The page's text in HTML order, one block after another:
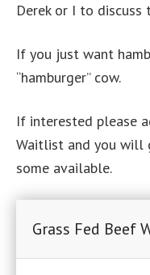
Derek or I to
If you just want
“hamburger” cow.
If interested please
Waitlist and you will
some available.
Grass Fed Beef